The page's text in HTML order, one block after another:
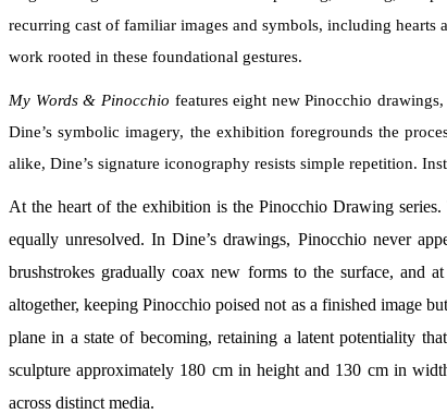
recurring cast of familiar images and symbols, including
work rooted in these foundational gestures.
My Words & Pinocchio features eight new Pinocchio
Dine’s symbolic imagery, the exhibition foregrounds the
alike, Dine’s signature iconography resists simple repetition.
At the heart of the exhibition is the Pinocchio Drawing
equally unresolved. In Dine’s drawings, Pinocchio never
brushstrokes gradually coax new forms to the surface, and
altogether, keeping Pinocchio poised not as a finished image
plane in a state of becoming, retaining a latent potentiality
sculpture approximately 180 cm in height and 130 cm in
across distinct media.